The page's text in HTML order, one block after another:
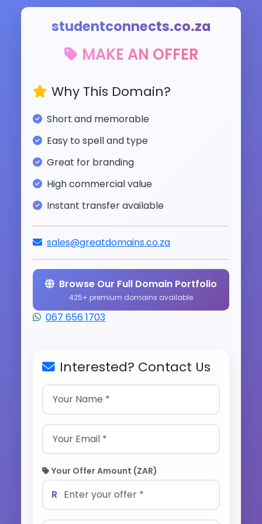
studentconnects.co.za
MAKE AN OFFER
Why This Domain?
Short and memorable
Easy to spell and type
Great for branding
High commercial value
Instant transfer available
sales@greatdomains.co.za
Browse Our Full Domain Portfolio
425+ premium domains available
067 656 1703
Interested? Contact Us
Your Offer Amount (ZAR)
R